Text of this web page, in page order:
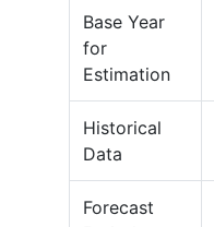
Base Year
for
Estimation
Historical
Data
Forecast